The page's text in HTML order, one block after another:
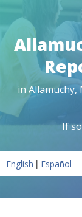
in Allamuchy,
If
English | Español